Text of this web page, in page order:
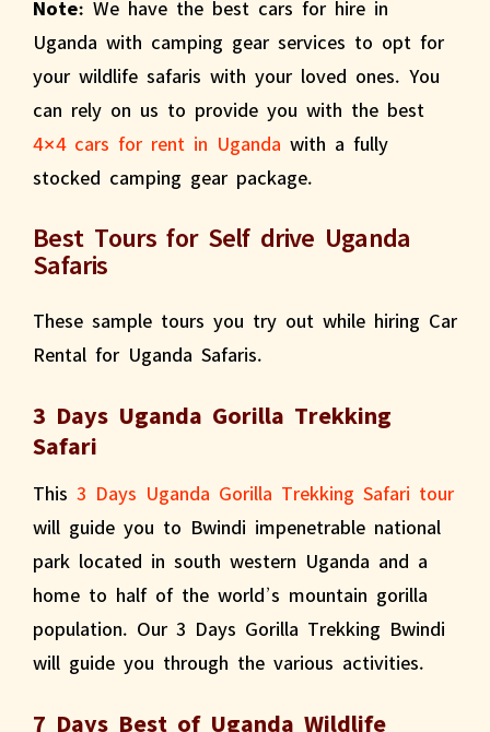
Uganda with camping gear services to opt for
your wildlife safaris with your loved ones. You
can rely on us to provide you with the best
4×4 cars for rent in Uganda with a fully
stocked camping gear package.
Best Tours for Self drive Uganda
Safaris
These sample tours you try out while hiring Car
Rental for Uganda Safaris.
3 Days Uganda Gorilla Trekking
Safari
This 3 Days Uganda Gorilla Trekking Safari tour
will guide you to Bwindi impenetrable national
park located in south western Uganda and a
home to half of the world’s mountain gorilla
population. Our 3 Days Gorilla Trekking Bwindi
will guide you through the various activities.
7 Days Best of Uganda Wildlife